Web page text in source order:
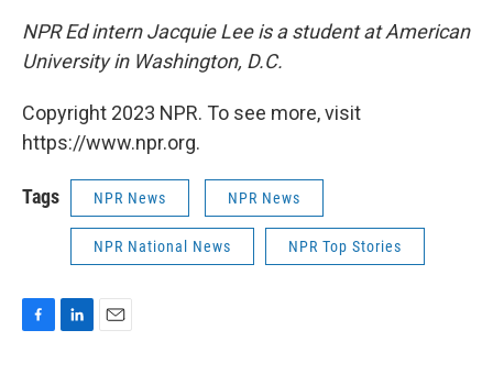
NPR Ed intern Jacquie Lee is a student at American
University in Washington, D.C.
Copyright 2023 NPR. To see more, visit
https://www.npr.org.
Tags NPR News NPR News
NPR National News NPR Top Stories